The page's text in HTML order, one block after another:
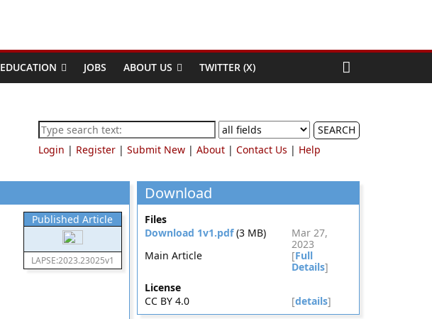
EDUCATION JOBS ABOUT US TWITTER (X)
SEARCH
Login | Register | Submit New | About | Contact Us | Help
Published Article
LAPSE:2023.23025v1
Download
Files
Download 1v1.pdf(3 MB)
Mar 27,
2023
Main Article
[Full
Details]
License
CC BY 4.0
[details]